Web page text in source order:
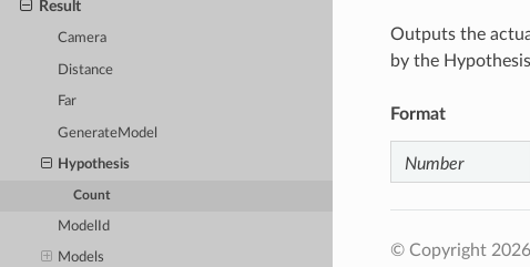
Result
Camera
Distance
Far
GenerateModel
Hypothesis
Count
ModelId
Models
Outputs the
by the
Format
Number
© Copyright